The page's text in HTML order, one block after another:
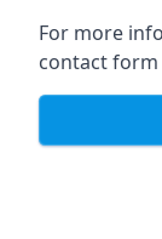
For more
contact form